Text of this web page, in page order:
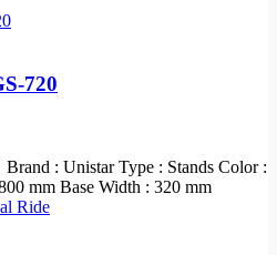
720
: Unistar Type : Stands Color :
mm Base Width : 320 mm